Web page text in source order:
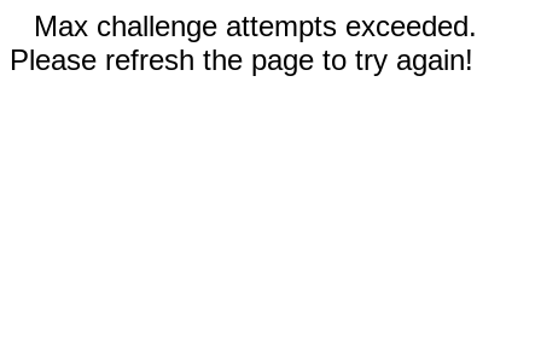
Max challenge attempts exceeded.
Please refresh the page to try again!